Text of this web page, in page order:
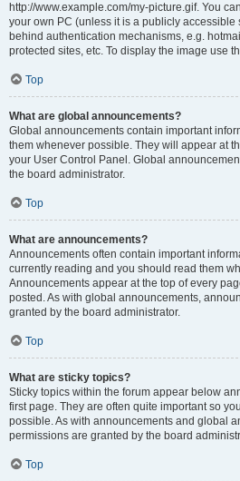
http://www.example.com/my-picture.gif. You
your own PC (unless it is a publicly accessible
behind authentication mechanisms, e.g.
protected sites, etc. To display the image use
Top
What are global announcements?
Global announcements contain important
them whenever possible. They will appear at
your User Control Panel. Global
the board administrator.
Top
What are announcements?
Announcements often contain important
currently reading and you should read them
Announcements appear at the top of every
posted. As with global announcements,
granted by the board administrator.
Top
What are sticky topics?
Sticky topics within the forum appear below
first page. They are often quite important so
possible. As with announcements and global
permissions are granted by the board
Top